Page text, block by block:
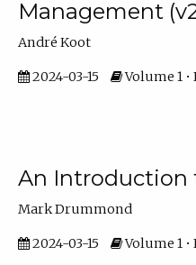
Management
André Koot
2024-03-15 Volume 1 •
An Introduction
Mark Drummond
2024-03-15 Volume 1 •